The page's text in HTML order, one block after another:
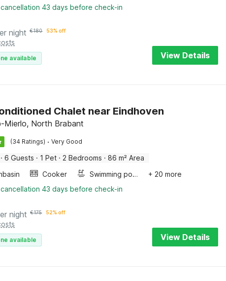
43 days before check-in
night €180 53% off
available View Details
Chalet near Eindhoven
Mierlo, North Brabant
(34 Ratings) · Very Good
· 6 Guests · 1 Pet · 2 Bedrooms · 86 m² Area
Cooker Swimming pool
+ 20 more
43 days before check-in
night €175 52% off
available View Details